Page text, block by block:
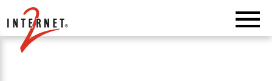
Return Home